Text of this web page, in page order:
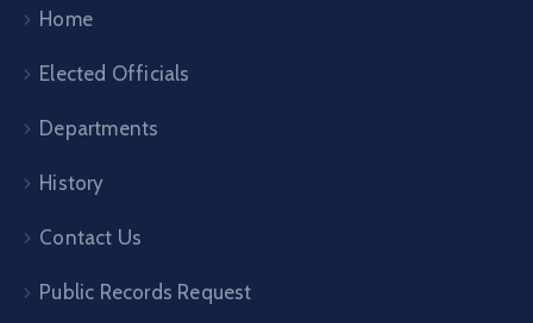
Home
Elected Officials
Departments
History
Contact Us
Public Records Request